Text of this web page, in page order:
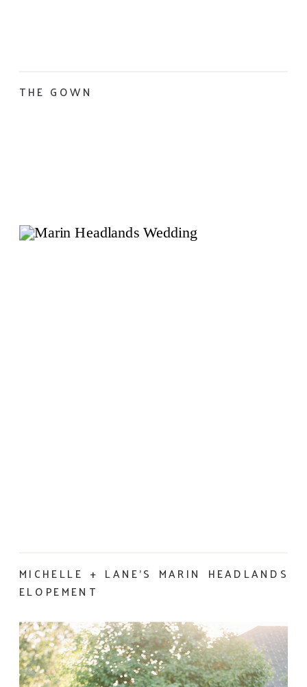
THE GOWN
MICHELLE + LANE’S MARIN HEADLANDS
ELOPEMENT